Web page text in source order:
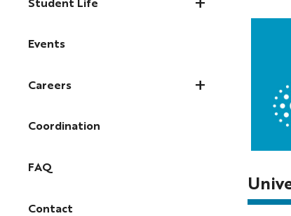
Events
Careers
Coordination
FAQ
Contact
of
the